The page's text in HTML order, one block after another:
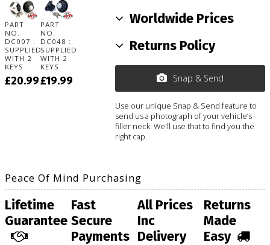
PART
NO.
DC007 :
SUPPLIED
WITH 2
KEYS
£20.99
PART
NO.
DC048 :
SUPPLIED
WITH 2
KEYS
£19.99
Worldwide Prices
Returns Policy
Snap & Send
Use our unique Snap & Send feature to
send us a photograph of your vehicle’s
filler neck. We'll use that to find you the
right cap.
Peace Of Mind Purchasing
Lifetime
Guarantee
Fast
Secure
Payments
All Prices
Inc
Delivery
Returns
Made
Easy